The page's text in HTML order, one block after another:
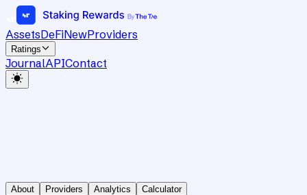
AssetsDeFiNewProviders
Ratings
JournalAPIContact
About Providers Analytics Calculator